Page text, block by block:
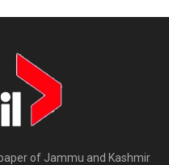
of Jammu and Kashmir